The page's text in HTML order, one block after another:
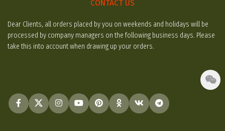
CONTACT US
Dear Clients, all orders placed by you on weekends and holidays will be
processed by company managers on the following business days. Please
take this into account when drawing up your orders.